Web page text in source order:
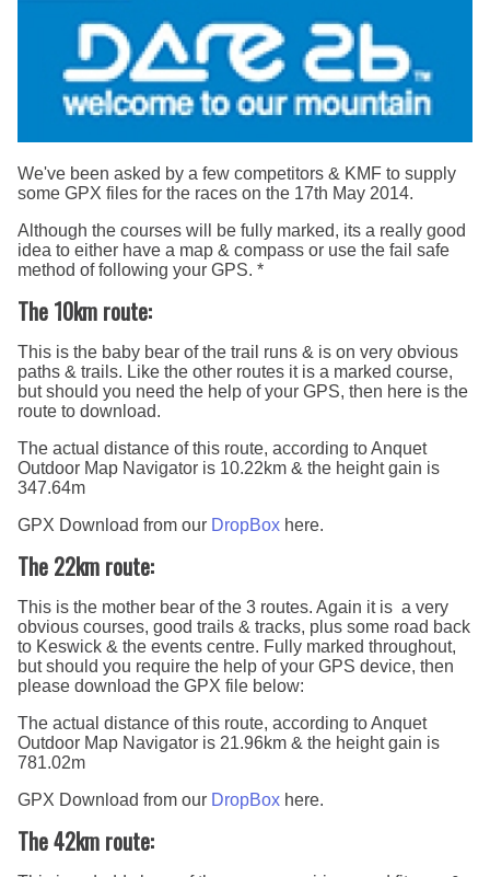
We've been asked by a few competitors & KMF to supply
some GPX files for the races on the 17th May 2014.
Although the courses will be fully marked, its a really good
idea to either have a map & compass or use the fail safe
method of following your GPS. *
The 10km route:
This is the baby bear of the trail runs & is on very obvious
paths & trails. Like the other routes it is a marked course,
but should you need the help of your GPS, then here is the
route to download.
The actual distance of this route, according to Anquet
Outdoor Map Navigator is 10.22km & the height gain is
347.64m
GPX Download from our DropBox here.
The 22km route:
This is the mother bear of the 3 routes. Again it is a very
obvious courses, good trails & tracks, plus some road back
to Keswick & the events centre. Fully marked throughout,
but should you require the help of your GPS device, then
please download the GPX file below:
The actual distance of this route, according to Anquet
Outdoor Map Navigator is 21.96km & the height gain is
781.02m
GPX Download from our DropBox here.
The 42km route: